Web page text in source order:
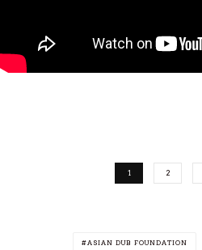
1 2
ASIAN DUB FOUNDATION